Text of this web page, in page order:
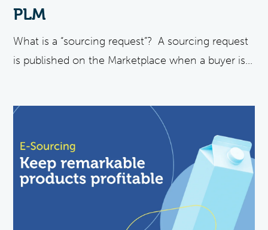
PLM
What is a “sourcing request”? A sourcing request
is published on the Marketplace when a buyer is...